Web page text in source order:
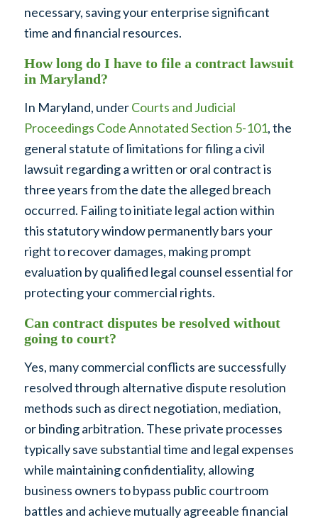
necessary, saving your enterprise significant
time and financial resources.
How long do I have to file a contract lawsuit
in Maryland?
In Maryland, underCourts and Judicial
Proceedings Code Annotated Section 5-101, the
general statute of limitations for filing a civil
lawsuit regarding a written or oral contract is
three years from the date the alleged breach
occurred. Failing to initiate legal action within
this statutory window permanently bars your
right to recover damages, making prompt
evaluation by qualified legal counsel essential for
protecting your commercial rights.
Can contract disputes be resolved without
going to court?
Yes, many commercial conflicts are successfully
resolved through alternative dispute resolution
methods such as direct negotiation, mediation,
or binding arbitration. These private processes
typically save substantial time and legal expenses
while maintaining confidentiality, allowing
business owners to bypass public courtroom
battles and achieve mutually agreeable financial